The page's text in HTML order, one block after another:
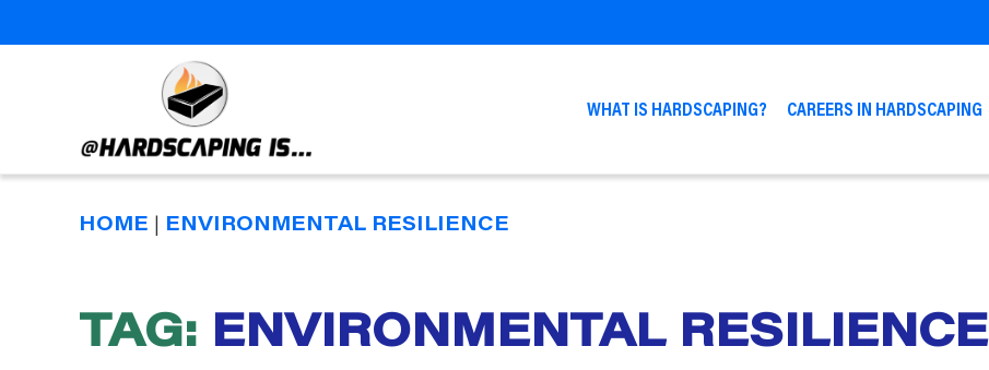
Hardscaping
WHAT IS HARDSCAPING? CAREERS IN HARDSCAPING
HOME | ENVIRONMENTAL RESILIENCE
TAG: ENVIRONMENTAL RESILIENCE